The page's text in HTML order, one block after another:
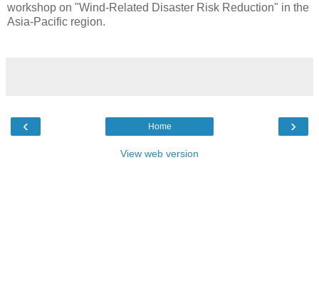
workshop on "Wind-Related Disaster Risk Reduction" in the
Asia-Pacific region.
‹ ›
Home
View web version